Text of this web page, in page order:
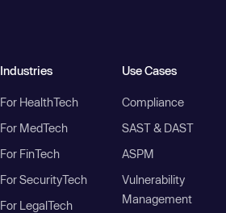
Industries
For HealthTech
For MedTech
For FinTech
For SecurityTech
For LegalTech
Use Cases
Compliance
SAST & DAST
ASPM
Vulnerability
Management